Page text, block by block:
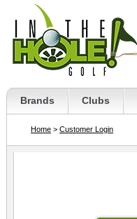
Brands Clubs
Home > Customer Login